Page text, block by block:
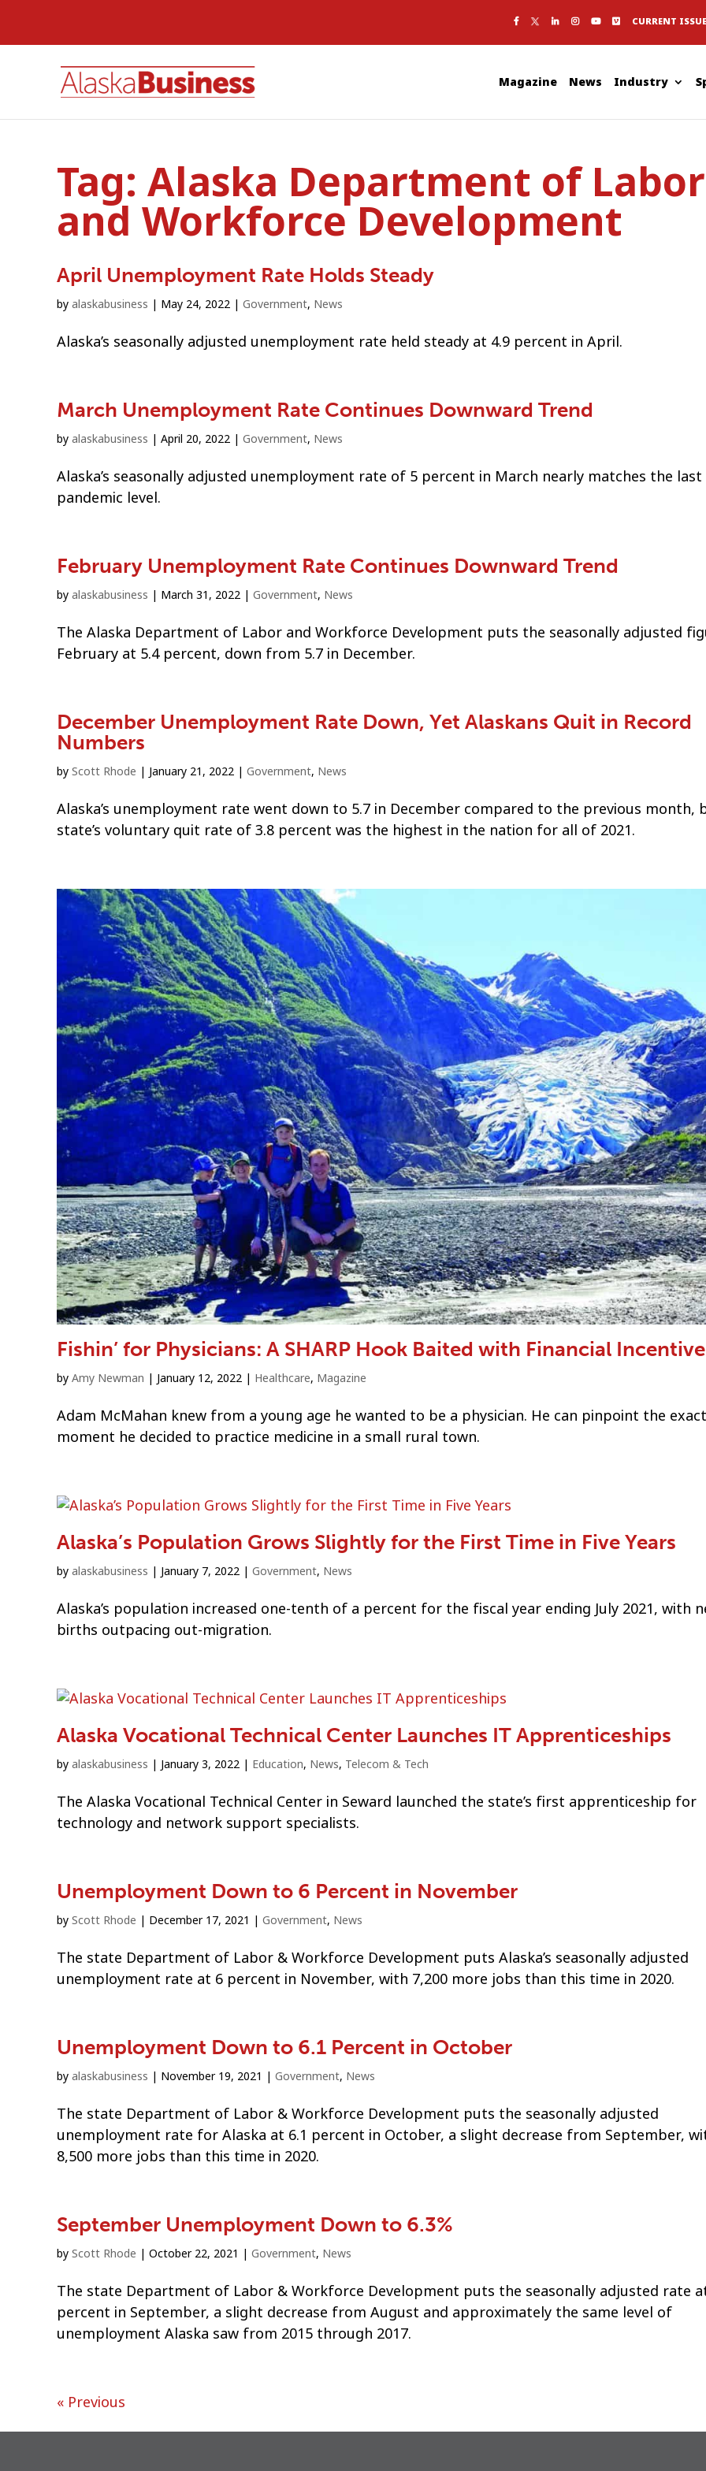
CURRENT ISSUE
Magazine News Industry
Tag: Alaska Department of Labor
and Workforce Development
April Unemployment Rate Holds Steady
by alaskabusiness | May 24, 2022 | Government, News
Alaska’s seasonally adjusted unemployment rate held steady at 4.9 percent in April.
March Unemployment Rate Continues Downward Trend
by alaskabusiness | April 20, 2022 | Government, News
Alaska’s seasonally adjusted unemployment rate of 5 percent in March nearly matches the
pandemic level.
February Unemployment Rate Continues Downward Trend
by alaskabusiness | March 31, 2022 | Government, News
The Alaska Department of Labor and Workforce Development puts the seasonally adjusted
February at 5.4 percent, down from 5.7 in December.
December Unemployment Rate Down, Yet Alaskans Quit in Record
Numbers
by Scott Rhode | January 21, 2022 | Government, News
Alaska’s unemployment rate went down to 5.7 in December compared to the previous month,
state’s voluntary quit rate of 3.8 percent was the highest in the nation for all of 2021.
Fishin’ for Physicians: A SHARP Hook Baited with Financial
by Amy Newman | January 12, 2022 | Healthcare, Magazine
Adam McMahan knew from a young age he wanted to be a physician. He can pinpoint the exact
moment he decided to practice medicine in a small rural town.
Alaska’s Population Grows Slightly for the First Time in Five Years
by alaskabusiness | January 7, 2022 | Government, News
Alaska’s population increased one-tenth of a percent for the fiscal year ending July 2021, with
births outpacing out-migration.
Alaska Vocational Technical Center Launches IT Apprenticeships
by alaskabusiness | January 3, 2022 | Education, News, Telecom & Tech
The Alaska Vocational Technical Center in Seward launched the state’s first apprenticeship for
technology and network support specialists.
Unemployment Down to 6 Percent in November
by Scott Rhode | December 17, 2021 | Government, News
The state Department of Labor & Workforce Development puts Alaska’s seasonally adjusted
unemployment rate at 6 percent in November, with 7,200 more jobs than this time in 2020.
Unemployment Down to 6.1 Percent in October
by alaskabusiness | November 19, 2021 | Government, News
The state Department of Labor & Workforce Development puts the seasonally adjusted
unemployment rate for Alaska at 6.1 percent in October, a slight decrease from September,
8,500 more jobs than this time in 2020.
September Unemployment Down to 6.3%
by Scott Rhode | October 22, 2021 | Government, News
The state Department of Labor & Workforce Development puts the seasonally adjusted rate
percent in September, a slight decrease from August and approximately the same level of
unemployment Alaska saw from 2015 through 2017.
« Previous